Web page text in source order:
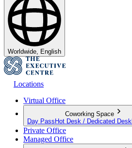
Worldwide, English
Locations
Virtual Office
Coworking Space
Day Pass Hot Desk / Dedicated Desk
Private Office
Managed Office